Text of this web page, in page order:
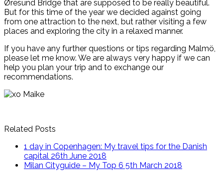
Øresund Bridge that are supposed to be really beautiful.
But for this time of the year we decided against going
from one attraction to the next, but rather visiting a few
places and exploring the city in a relaxed manner.
If you have any further questions or tips regarding Malmö,
please let me know. We are always very happy if we can
help you plan your trip and to exchange our
recommendations.
Related Posts
1 day in Copenhagen: My travel tips for the Danish
capital 26th June 2018
Milan Cityguide – My Top 6 5th March 2018